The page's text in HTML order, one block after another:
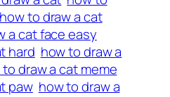
how to draw a cat
a cat face easy
hard how to draw a
draw a cat meme
paw how to draw a